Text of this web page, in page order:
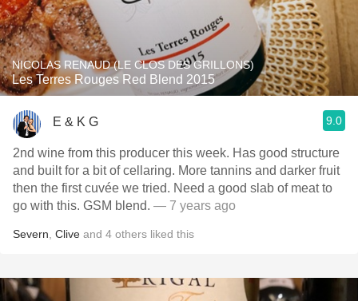
NICOLAS RENAUD (LE CLOS DES GRILLONS)
Les Terres Rouges Red Blend 2015
E & K G 9.0
2nd wine from this producer this week. Has good structure
and built for a bit of cellaring. More tannins and darker fruit
then the first cuvée we tried. Need a good slab of meat to
go with this. GSM blend. — 7 years ago
Severn Clive and 4 others liked this